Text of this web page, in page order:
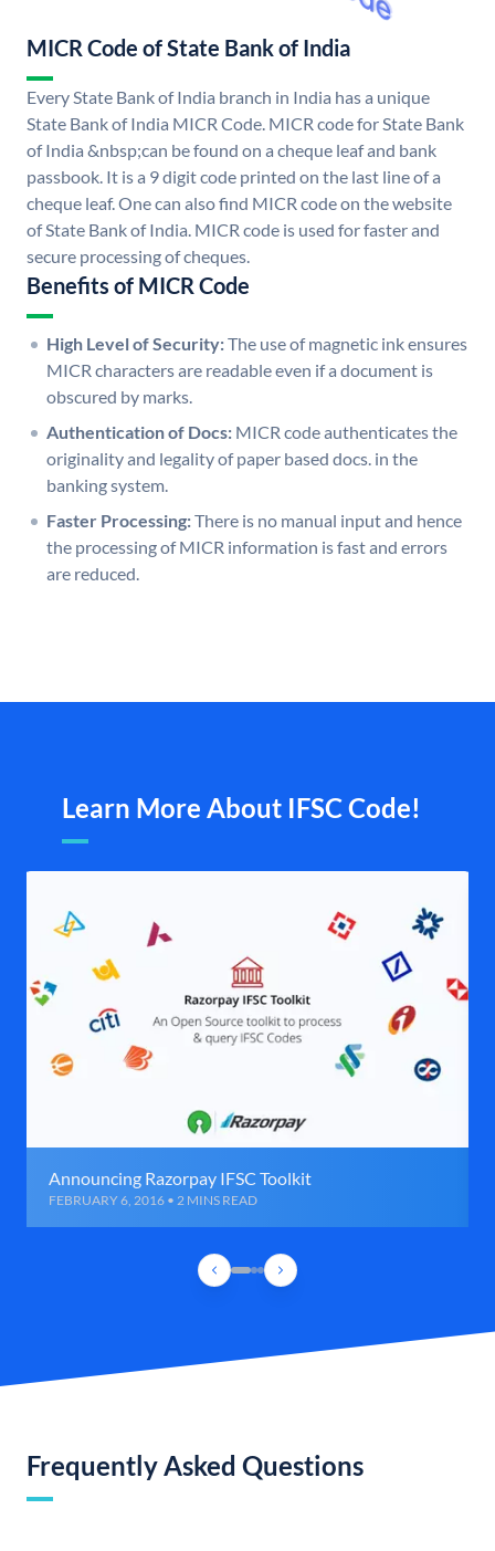
MICR Code of State Bank of India
Every State Bank of India branch in India has a unique
State Bank of India MICR Code. MICR code for State Bank
of India &nbsp;can be found on a cheque leaf and bank
passbook. It is a 9 digit code printed on the last line of a
cheque leaf. One can also find MICR code on the website
of State Bank of India. MICR code is used for faster and
secure processing of cheques.
Benefits of MICR Code
High Level of Security:The use of magnetic ink ensures
MICR characters are readable even if a document is
obscured by marks.
Authentication of Docs: MICR code authenticates the
originality and legality of paper based docs. in the
banking system.
Faster Processing:There is no manual input and hence
the processing of MICR information is fast and errors
are reduced.
Learn More About IFSC Code!
Announcing Razorpay IFSC Toolkit
FEBRUARY 6, 2016 • 2 MINS READ
Frequently Asked Questions